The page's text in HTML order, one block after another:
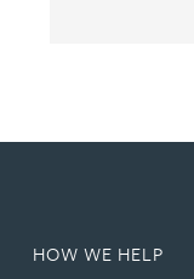
HOW WE HELP